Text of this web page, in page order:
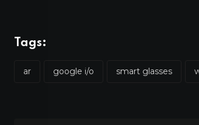
Tags:
ar google i/o smart glasses